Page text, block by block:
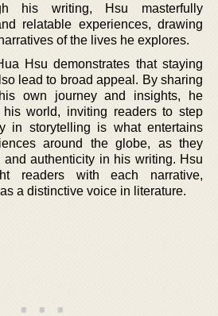
his writing, Hsu masterfully
relatable experiences, drawing
of the lives he explores.
Hsu demonstrates that staying
lead to broad appeal. By sharing
own journey and insights, he
world, inviting readers to step
in storytelling is what entertains
around the globe, as they
and authenticity in his writing. Hsu
readers with each narrative,
a distinctive voice in literature.